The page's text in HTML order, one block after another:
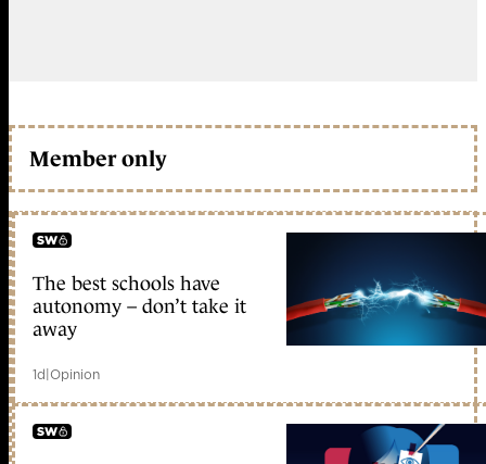
Member only
early access
The best schools have
autonomy – don’t take it
away
1d|Opinion